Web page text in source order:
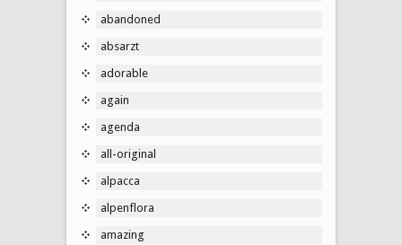
abandoned
absarzt
adorable
again
agenda
all-original
alpacca
alpenflora
amazing